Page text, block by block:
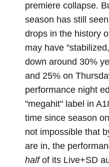
premiere collapse.
season has still
drops in the history
may have
down around 30%
and 25% on
performance night
"megahit" label in
time since season
not impossible that
are in, the
halfof its Live+SD